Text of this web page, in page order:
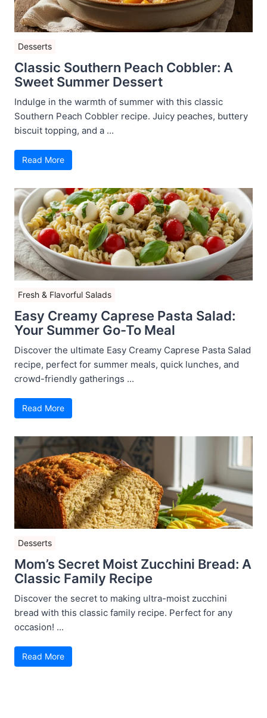
Desserts
Classic Southern Peach Cobbler: A
Sweet Summer Dessert
Indulge in the warmth of summer with this classic
Southern Peach Cobbler recipe. Juicy peaches, buttery
biscuit topping, and a ...
Read More
Fresh & Flavorful Salads
Easy Creamy Caprese Pasta Salad:
Your Summer Go-To Meal
Discover the ultimate Easy Creamy Caprese Pasta Salad
recipe, perfect for summer meals, quick lunches, and
crowd-friendly gatherings ...
Read More
Desserts
Mom’s Secret Moist Zucchini Bread: A
Classic Family Recipe
Discover the secret to making ultra-moist zucchini
bread with this classic family recipe. Perfect for any
occasion! ...
Read More